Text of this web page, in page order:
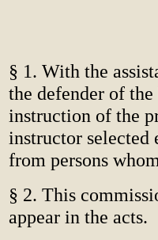
§ 1. With the
the defender of
instruction of the
instructor
from persons
§ 2. This
appear in the acts.